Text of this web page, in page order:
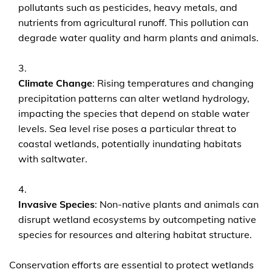
pollutants such as pesticides, heavy metals, and
nutrients from agricultural runoff. This pollution can
degrade water quality and harm plants and animals.
Climate Change: Rising temperatures and changing
precipitation patterns can alter wetland hydrology,
impacting the species that depend on stable water
levels. Sea level rise poses a particular threat to
coastal wetlands, potentially inundating habitats
with saltwater.
Invasive Species: Non-native plants and animals can
disrupt wetland ecosystems by outcompeting native
species for resources and altering habitat structure.
Conservation efforts are essential to protect wetlands